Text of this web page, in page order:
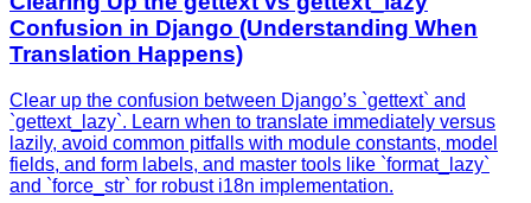
Confusion in Django (Understanding When
Translation Happens)
Clear up the confusion between Django’s `gettext` and
`gettext_lazy`. Learn when to translate immediately versus
lazily, avoid common pitfalls with module constants, model
fields, and form labels, and master tools like `format_lazy`
and `force_str` for robust i18n implementation.